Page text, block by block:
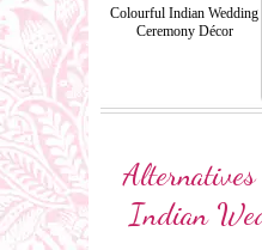
Colourful Indian Wedding
Ceremony Décor
Indian